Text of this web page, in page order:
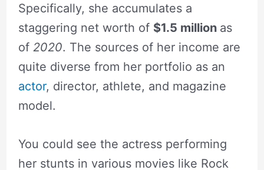
Specifically, she accumulates a
staggering net worth of $1.5 million as
of 2020. The sources of her income are
quite diverse from her portfolio as an
actor, director, athlete, and magazine
model.
You could see the actress performing
her stunts in various movies like Rock